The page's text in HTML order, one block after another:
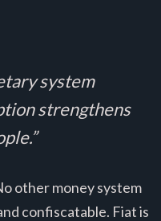
system
strengthens
other money system
confiscatable. Fiat is